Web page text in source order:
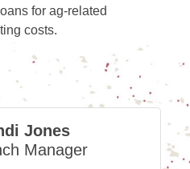
for ag-related
costs.
Jones
Manager